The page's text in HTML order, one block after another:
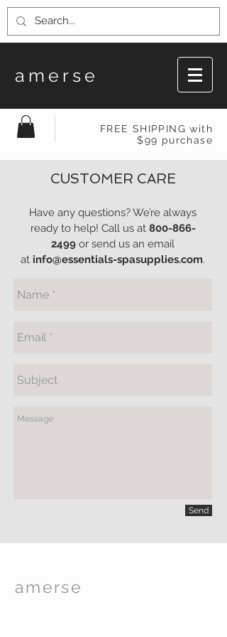
amerse
FREE SHIPPING with
$99 purchase
CUSTOMER CARE
Have any questions? We’re always
ready to help! Call us at 800-866-
2499 or send us an email
at info@essentials-spasupplies.com.
Send
amerse